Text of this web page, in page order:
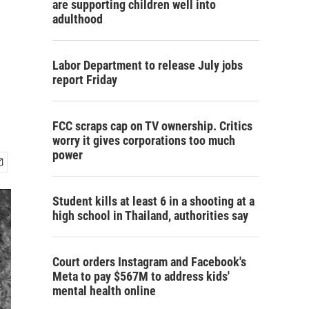
are supporting children well into
adulthood
Labor Department to release July jobs
report Friday
FCC scraps cap on TV ownership. Critics
worry it gives corporations too much
power
Student kills at least 6 in a shooting at a
high school in Thailand, authorities say
Court orders Instagram and Facebook's
Meta to pay $567M to address kids'
mental health online